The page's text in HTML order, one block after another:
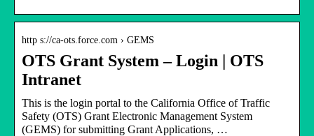
http s://ca-ots.force.com › GEMS
OTS Grant System – Login | OTS
Intranet
This is the login portal to the California Office of Traffic
Safety (OTS) Grant Electronic Management System
(GEMS) for submitting Grant Applications, …